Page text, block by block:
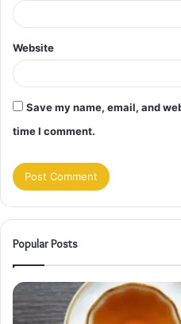
Website
Save my name, email, and
time I comment.
Popular Posts